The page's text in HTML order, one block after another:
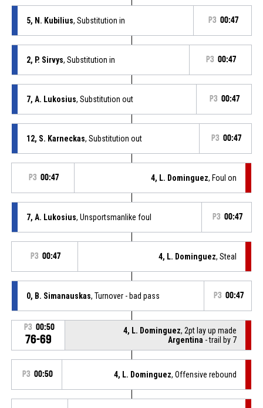
5, N. Kubilius, Substitution in P3 00:47
2, P. Sirvys, Substitution in P3 00:47
7, A. Lukosius, Substitution out P3 00:47
12, S. Karneckas, Substitution out P3 00:47
P3 00:47 4, L. Dominguez, Foul on
7, A. Lukosius, Unsportsmanlike foul P3 00:47
P3 00:47 4, L. Dominguez, Steal
0, B. Simanauskas, Turnover - bad pass P3 00:47
P3 00:50
76-69
4, L. Dominguez, 2pt lay up made
Argentina - trail by 7
P3 00:50 4, L. Dominguez, Offensive rebound